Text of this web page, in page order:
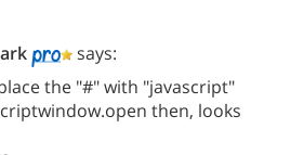
says:
the "#" with "javascript"
then, looks